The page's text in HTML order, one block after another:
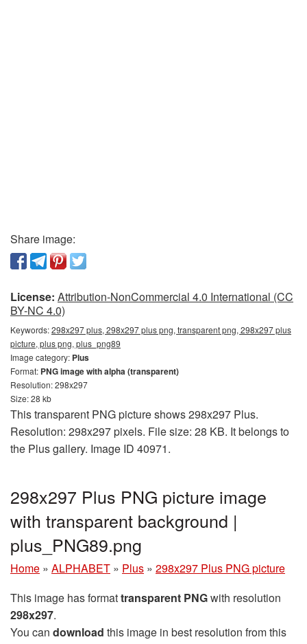
Share image:
License: Attribution-NonCommercial 4.0 International (CC
BY-NC 4.0)
Keywords:298x297 plus, 298x297 plus png, transparent png, 298x297 plus
picture, plus png, plus_png89
Image category: Plus
Format: PNG image with alpha (transparent)
Resolution: 298x297
Size: 28 kb
This transparent PNG picture shows 298x297 Plus.
Resolution: 298x297 pixels. File size: 28 KB. It belongs to
the Plus gallery. Image ID 40971.
298x297 Plus PNG picture image
with transparent background |
plus_PNG89.png
Home » ALPHABET » Plus » 298x297 Plus PNG picture
This image has formattransparent PNGwith resolution
298x297.
You can download this image in best resolution from this